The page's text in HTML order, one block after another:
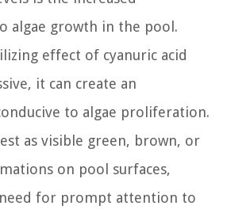
algae growth in the pool.
effect of cyanuric acid
it can create an
to algae proliferation.
as visible green, brown, or
on pool surfaces,
for prompt attention to